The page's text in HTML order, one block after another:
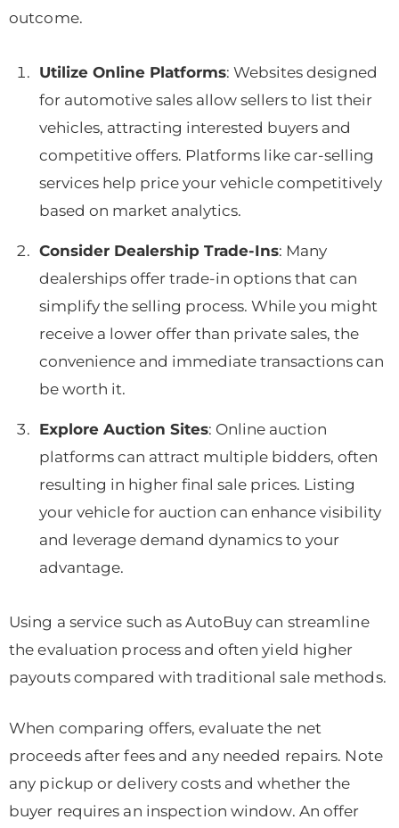
outcome.
Utilize Online Platforms: Websites designed
for automotive sales allow sellers to list their
vehicles, attracting interested buyers and
competitive offers. Platforms like car-selling
services help price your vehicle competitively
based on market analytics.
Consider Dealership Trade-Ins: Many
dealerships offer trade-in options that can
simplify the selling process. While you might
receive a lower offer than private sales, the
convenience and immediate transactions can
be worth it.
Explore Auction Sites: Online auction
platforms can attract multiple bidders, often
resulting in higher final sale prices. Listing
your vehicle for auction can enhance visibility
and leverage demand dynamics to your
advantage.
Using a service such as AutoBuy can streamline
the evaluation process and often yield higher
payouts compared with traditional sale methods.
When comparing offers, evaluate the net
proceeds after fees and any needed repairs. Note
any pickup or delivery costs and whether the
buyer requires an inspection window. An offer